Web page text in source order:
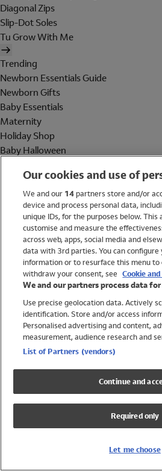
Diagonal Zips
Slip-Dot Soles
Tu Grow With Me
Trending
Newborn Essentials Guide
Newborn Gifts
Baby Essentials
Maternity
Holiday Shop
Baby Halloween
Holiday Shop
Swimwear
Women
Trending
Shop All Holiday Shop
Swimwear
Girls Swimwear
Boys Swimwear
Our cookies and use of
We and our 14partners store and/or
device and process personal data,
unique IDs, for the purposes below.
customise and measure the
across web, apps, social media and
data with 3rd parties. You can configure
information or to resurface this menu to
withdraw your consent, see Cookie
We and our partners process data
Use precise geolocation data. Actively
identification. Store and/or access
Personalised advertising and content,
measurement, audience research and
List of Partners (vendors)
Continue and
Required only
Let me choose